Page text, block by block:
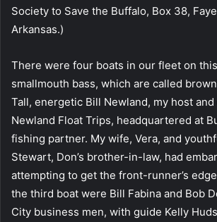
Society to Save the Buffalo, Box 38,
Arkansas.)
There were four boats in our fleet on
smallmouth bass, which are called
Tall, energetic Bill Newland, my host
Newland Float Trips, headquartered at
fishing partner. My wife, Vera, and
Stewart, Don’s brother-in-law, had
attempting to get the front-runner’s
the third boat were Bill Fabina and Bob
City business men, with guide Kelly